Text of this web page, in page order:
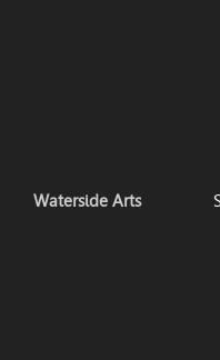
Waterside Arts